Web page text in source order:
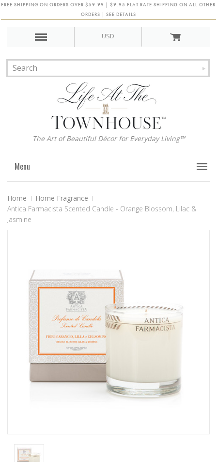
FREE SHIPPING ON ORDERS OVER $59.99 | $9.95 FLAT RATE SHIPPING ON ALL OTHER
ORDERS | SEE DETAILS
USD
The Art of Beautiful Décor for Everyday Living™
Menu
Home
Home Fragrance
Antica Farmacista Scented Candle - Orange Blossom, Lilac &
Jasmine